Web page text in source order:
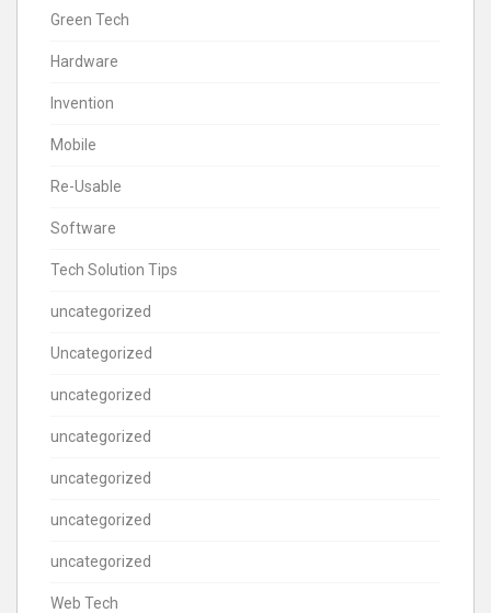
Green Tech
Hardware
Invention
Mobile
Re-Usable
Software
Tech Solution Tips
uncategorized
Uncategorized
uncategorized
uncategorized
uncategorized
uncategorized
uncategorized
Web Tech